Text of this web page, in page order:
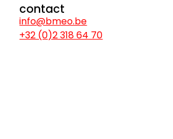
contact
info@bmeo.be
+32 (0)2 318 64 70